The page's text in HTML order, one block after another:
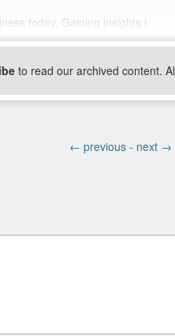
today. Gaining insights i
to read our archived content.
← previous - next →